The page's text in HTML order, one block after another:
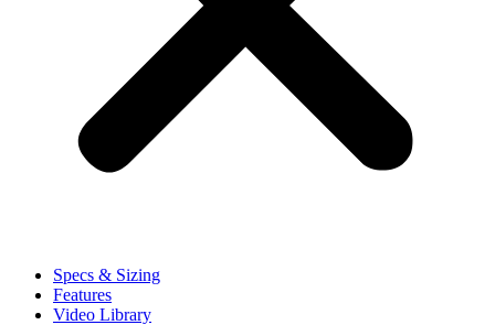
Specs & Sizing
Features
Video Library